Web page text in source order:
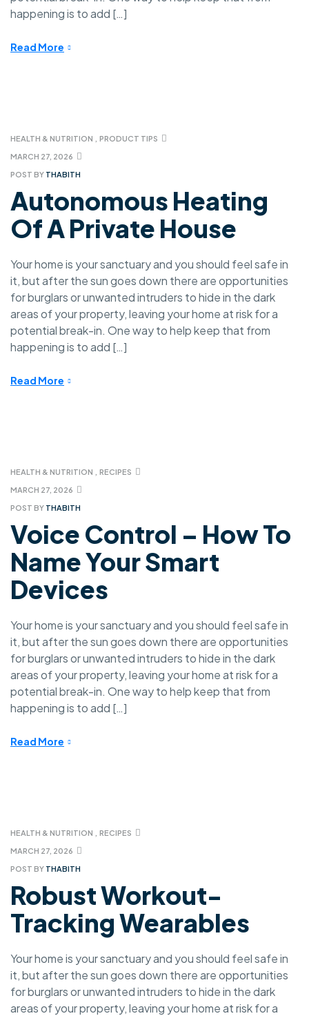
happening is to add […]
Read More
MARCH 27, 2026
HEALTH & NUTRITION PRODUCT TIPS
POST BY THABITH
Autonomous Heating
Of A Private House
Your home is your sanctuary and you should feel safe in
it, but after the sun goes down there are opportunities
for burglars or unwanted intruders to hide in the dark
areas of your property, leaving your home at risk for a
potential break-in. One way to help keep that from
happening is to add […]
Read More
MARCH 27, 2026
HEALTH & NUTRITION RECIPES
POST BY THABITH
Voice Control – How To
Name Your Smart
Devices
Your home is your sanctuary and you should feel safe in
it, but after the sun goes down there are opportunities
for burglars or unwanted intruders to hide in the dark
areas of your property, leaving your home at risk for a
potential break-in. One way to help keep that from
happening is to add […]
Read More
MARCH 27, 2026
HEALTH & NUTRITION RECIPES
POST BY THABITH
Robust Workout-
Tracking Wearables
Your home is your sanctuary and you should feel safe in
it, but after the sun goes down there are opportunities
for burglars or unwanted intruders to hide in the dark
areas of your property, leaving your home at risk for a